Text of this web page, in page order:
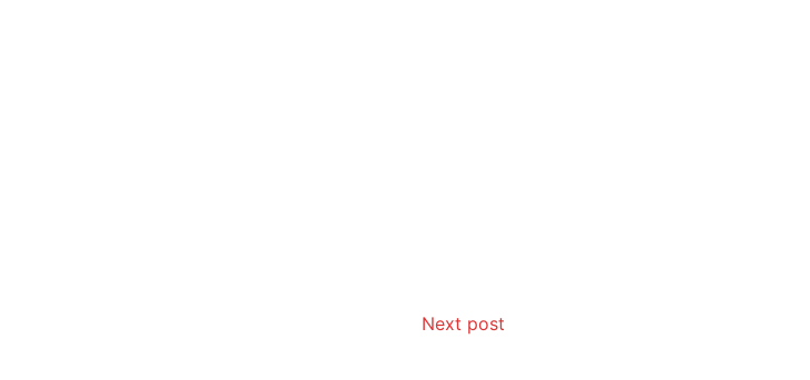
Next post